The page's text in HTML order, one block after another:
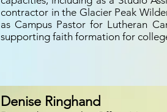
contractor in the Glacier Peak
as Campus Pastor for Lutheran
supporting faith formation for
Denise Ringhand